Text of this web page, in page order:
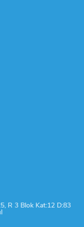
R 3 Blok Kat:12 D:83